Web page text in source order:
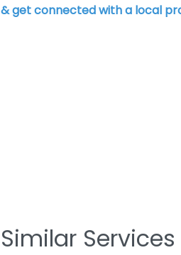
& get connected with a local
Similar Services